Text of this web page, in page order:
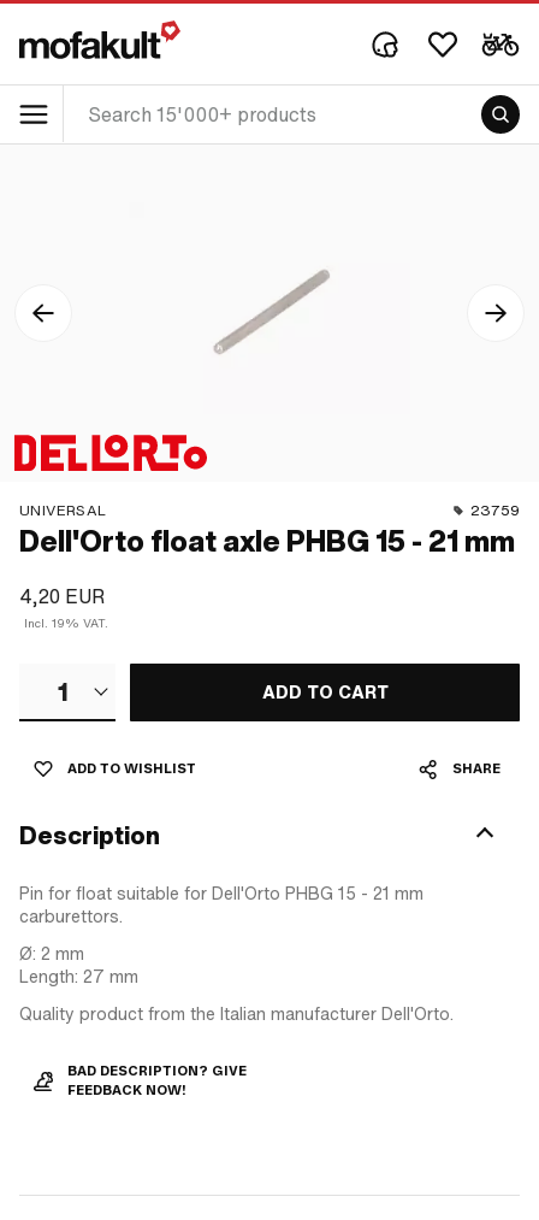
UNIVERSAL 23759
Dell'Orto float axle PHBG 15 - 21 mm
4,20 EUR
Incl. 19% VAT.
1 ADD TO CART
ADD TO WISHLIST SHARE
Description
Pin for float suitable for Dell'Orto PHBG 15 - 21 mm
carburettors.
Ø: 2 mm
Length: 27 mm
Quality product from the Italian manufacturer Dell'Orto.
BAD DESCRIPTION? GIVE
FEEDBACK NOW!